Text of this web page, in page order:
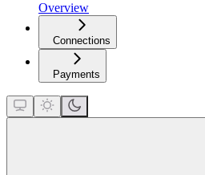
Overview
Connections
Payments